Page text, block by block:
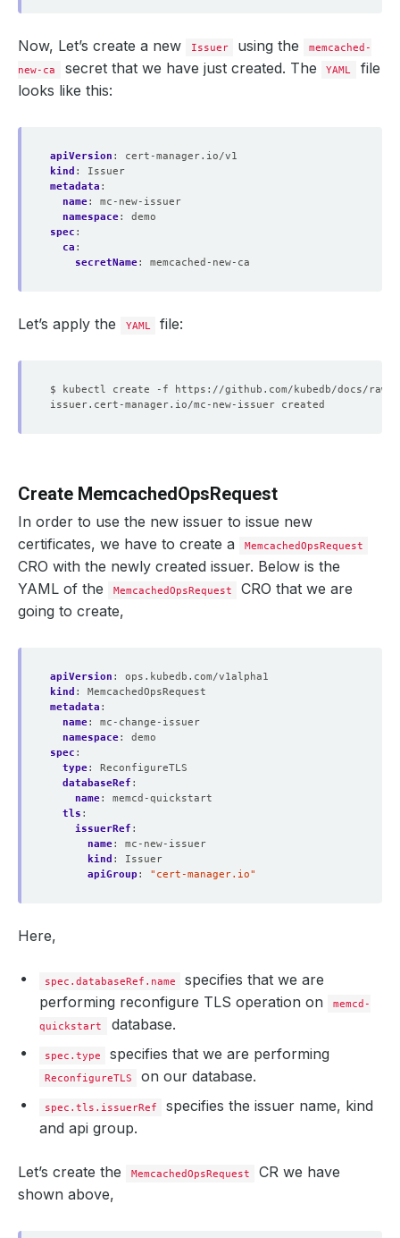
Now, Let’s create a new Issuer using the
memcached-
new-ca
secret that we have just created. The YAML
file
looks like this:
apiVersion :
cert-manager.io/v1
kind :
Issuer
metadata :
name:
mc-new-issuer
namespace:
demo
spec :
ca :
secretName: memcached-new-ca
Let’s apply the YAML file:
Create MemcachedOpsRequest
In order to use the new issuer to issue new
certificates, we have to create a
MemcachedOpsRequest
CRO with the newly created issuer. Below is the
YAML of the
MemcachedOpsRequest
CRO that we are
going to create,
apiVersion :
ops.kubedb.com/v1alpha1
kind :
MemcachedOpsRequest
metadata :
name:
mc-change-issuer
namespace:
demo
spec :
type:
ReconfigureTLS
databaseRef :
name:
memcd-quickstart
tls :
issuerRef :
name:
mc-new-issuer
kind :
Issuer
apiGroup : "cert-manager.io"
Here,
spec.databaseRef.name
specifies that we are
performing reconfigure TLS operation on
memcd-
quickstart
database.
spec.type specifies that we are performing
ReconfigureTLS on our database.
spec.tls.issuerRef
specifies the issuer name, kind
and api group.
Let’s create the MemcachedOpsRequest
CR we have
shown above,